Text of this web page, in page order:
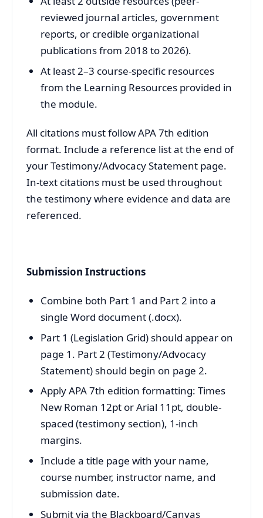
reviewed journal articles, government
reports, or credible organizational
publications from 2018 to 2026).
At least 2–3 course-specific resources
from the Learning Resources provided in
the module.
All citations must follow APA 7th edition
format. Include a reference list at the end of
your Testimony/Advocacy Statement page.
In-text citations must be used throughout
the testimony where evidence and data are
referenced.
Submission Instructions
Combine both Part 1 and Part 2 into a
single Word document (.docx).
Part 1 (Legislation Grid) should appear on
page 1. Part 2 (Testimony/Advocacy
Statement) should begin on page 2.
Apply APA 7th edition formatting: Times
New Roman 12pt or Arial 11pt, double-
spaced (testimony section), 1-inch
margins.
Include a title page with your name,
course number, instructor name, and
submission date.
Submit via the Blackboard/Canvas